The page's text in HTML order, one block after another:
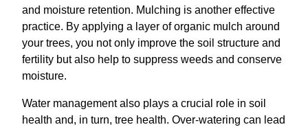
and moisture retention. Mulching is another effective
practice. By applying a layer of organic mulch around
your trees, you not only improve the soil structure and
fertility but also help to suppress weeds and conserve
moisture.
Water management also plays a crucial role in soil
health and, in turn, tree health. Over-watering can lead